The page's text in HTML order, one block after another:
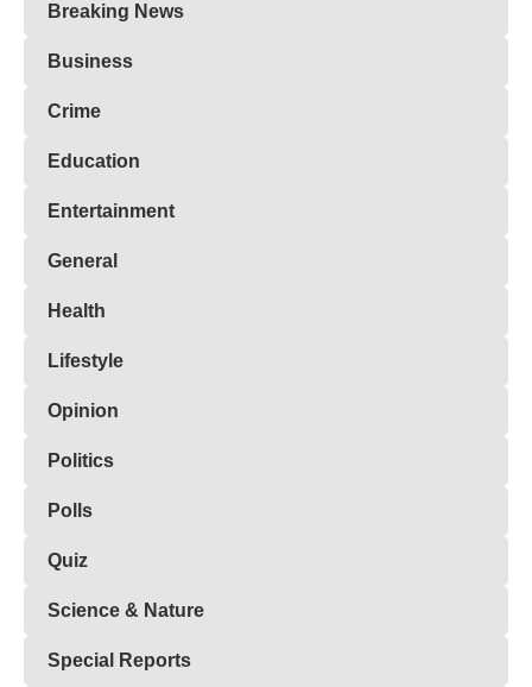
Breaking News
Business
Crime
Education
Entertainment
General
Health
Lifestyle
Opinion
Politics
Polls
Quiz
Science & Nature
Special Reports